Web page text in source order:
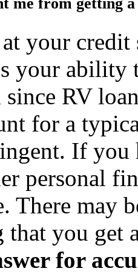
me from getting a
your credit
your
RV
for a
If you
personal
There may
that you get
for